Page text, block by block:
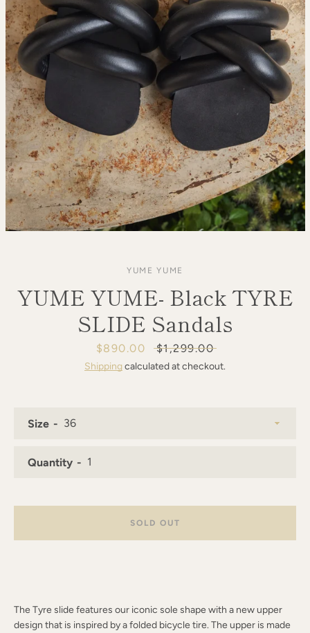
SEARCH
YUME YUME
YUME YUME- Black TYRE
SLIDE Sandals
Sale
price
$890.00
Regular
price
$1,299.00
Shipping calculated at checkout.
The Tyre slide features our iconic sole shape with a new upper
design that is inspired by a folded bicycle tire. The upper is made
Size
Quantity
SOLD OUT